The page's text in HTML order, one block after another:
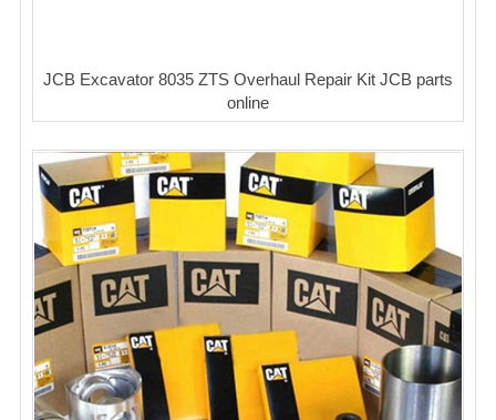
JCB Excavator 8035 ZTS Overhaul Repair Kit JCB parts
online